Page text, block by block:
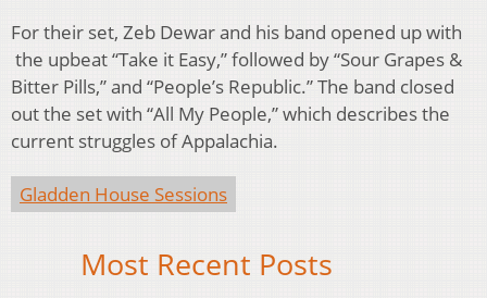
For their set, Zeb Dewar and his band opened up with
the upbeat “Take it Easy,” followed by “Sour Grapes &
Bitter Pills,” and “People’s Republic.” The band closed
out the set with “All My People,” which describes the
current struggles of Appalachia.
Gladden House Sessions
Most Recent Posts